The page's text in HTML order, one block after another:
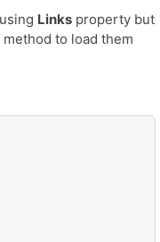
Links property but
method to load them